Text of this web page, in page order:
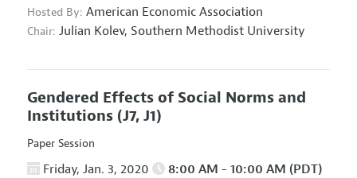
Hosted By: American Economic Association
Chair: Julian Kolev, Southern Methodist University
Gendered Effects of Social Norms and
Institutions (J7, J1)
Paper Session
Friday, Jan. 3, 2020 8:00 AM - 10:00 AM (PDT)